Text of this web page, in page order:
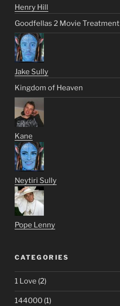
Henry Hill
Goodfellas 2 Movie Treatment
Jake Sully
Kingdom of Heaven
Kane
Neytiri Sully
Pope Lenny
CATEGORIES
1 Love (2)
144000 (1)